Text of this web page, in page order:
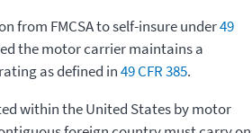
from FMCSA to self-insure under49
the motor carrier maintains a
as defined in49 CFR 385.
within the United States by motor